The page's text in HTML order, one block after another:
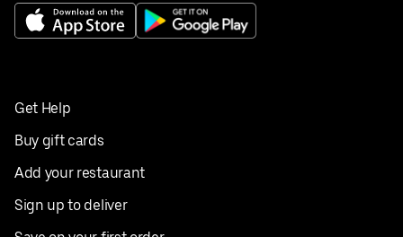
Get Help
Buy gift cards
Add your restaurant
Sign up to deliver